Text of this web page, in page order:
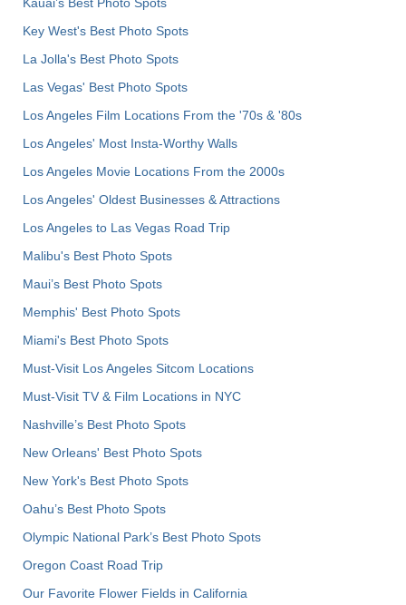
Key West's Best Photo Spots
La Jolla's Best Photo Spots
Las Vegas' Best Photo Spots
Los Angeles Film Locations From the '70s & '80s
Los Angeles' Most Insta-Worthy Walls
Los Angeles Movie Locations From the 2000s
Los Angeles' Oldest Businesses & Attractions
Los Angeles to Las Vegas Road Trip
Malibu's Best Photo Spots
Maui’s Best Photo Spots
Memphis' Best Photo Spots
Miami's Best Photo Spots
Must-Visit Los Angeles Sitcom Locations
Must-Visit TV & Film Locations in NYC
Nashville’s Best Photo Spots
New Orleans' Best Photo Spots
New York's Best Photo Spots
Oahu’s Best Photo Spots
Olympic National Park’s Best Photo Spots
Oregon Coast Road Trip
Our Favorite Flower Fields in California